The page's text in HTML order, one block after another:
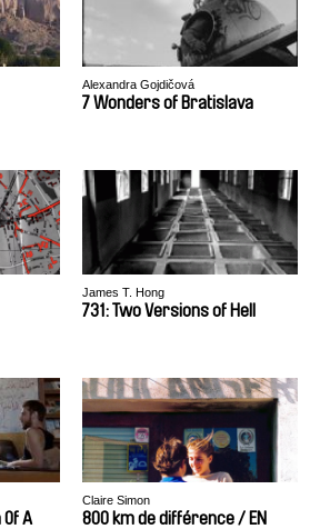
Alexandra Gojdičová
7 Wonders of Bratislava
James T. Hong
731: Two Versions of Hell
A
Claire Simon
800 km de différence / EN